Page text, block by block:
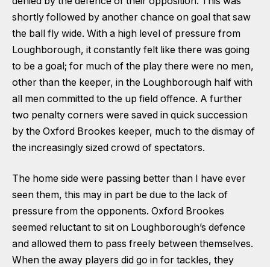
shortly followed by another chance on goal that saw
the ball fly wide. With a high level of pressure from
Loughborough, it constantly felt like there was going
to be a goal; for much of the play there were no men,
other than the keeper, in the Loughborough half with
all men committed to the up field offence. A further
two penalty corners were saved in quick succession
by the Oxford Brookes keeper, much to the dismay of
the increasingly sized crowd of spectators.
The home side were passing better than I have ever
seen them, this may in part be due to the lack of
pressure from the opponents. Oxford Brookes
seemed reluctant to sit on Loughborough’s defence
and allowed them to pass freely between themselves.
When the away players did go in for tackles, they